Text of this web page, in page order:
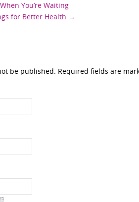
You’re Waiting
for Better Health →
be published. Required fields are